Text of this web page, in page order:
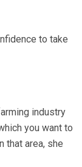
to take
industry
you want to
that area, she